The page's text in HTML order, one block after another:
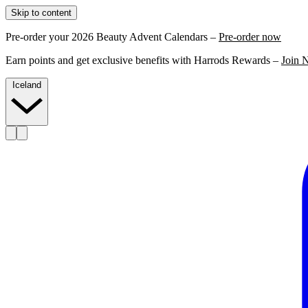
Skip to content
Pre-order your 2026 Beauty Advent Calendars – Pre-order now
Earn points and get exclusive benefits with Harrods Rewards – Join